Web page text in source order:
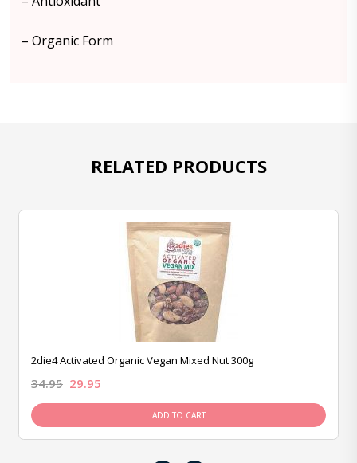
– Organic Form
RELATED PRODUCTS
2die4 Activated Organic Vegan Mixed Nut 300g
34.95 29.95
ADD TO CART